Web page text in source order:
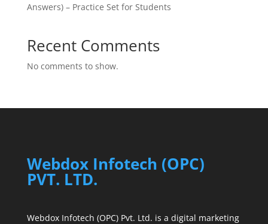
Answers) – Practice Set for Students
Recent Comments
No comments to show.
Webdox Infotech (OPC)
PVT. LTD.
Webdox Infotech (OPC) Pvt. Ltd. is a digital marketing